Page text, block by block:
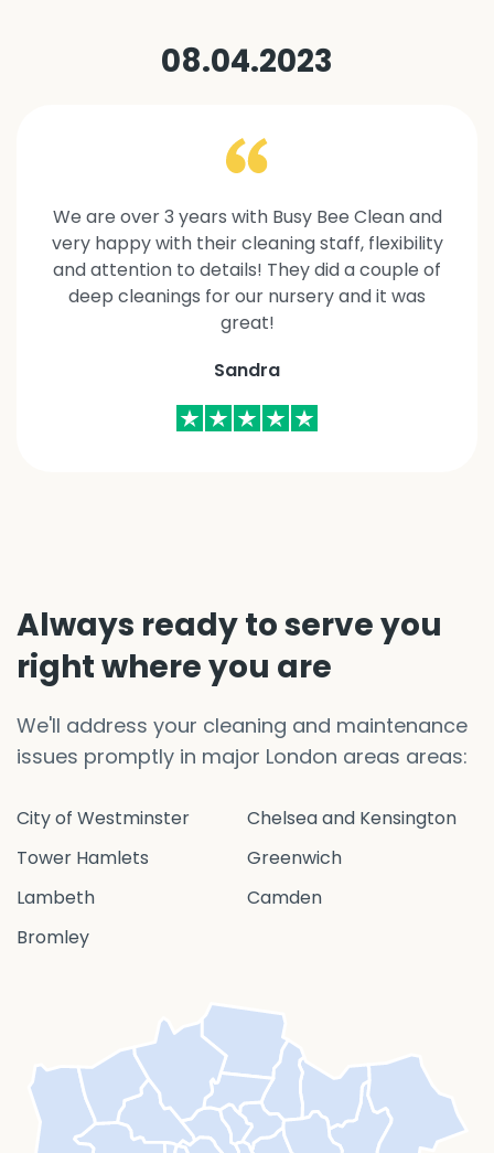
08.04.2023
We are over 3 years with Busy Bee Clean and
very happy with their cleaning staff, flexibility
and attention to details! They did a couple of
deep cleanings for our nursery and it was
great!
Sandra
Always ready to serve you
right where you are
We'll address your cleaning and maintenance
issues promptly in major London areas areas:
City of Westminster
Chelsea and Kensington
Tower Hamlets
Greenwich
Lambeth
Camden
Bromley